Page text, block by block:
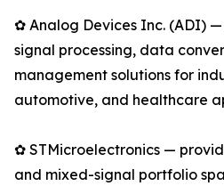
✿ Analog Devices Inc. (ADI)
signal processing, data
management solutions for
automotive, and healthcare
✿ STMicroelectronics —
and mixed-signal portfolio